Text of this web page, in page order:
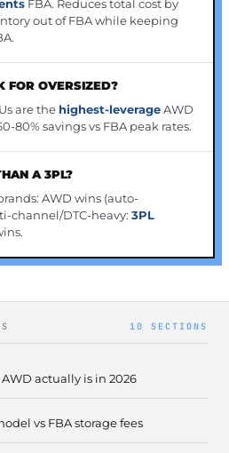
FBA. Reduces total cost by
out of FBA while keeping
FOR OVERSIZED?
are the highest-leverageAWD
80% savings vs FBA peak rates.
A 3PL?
AWD wins (auto-
channel/DTC-heavy: 3PL
10 SECTIONS
actually is in 2026
vs FBA storage fees